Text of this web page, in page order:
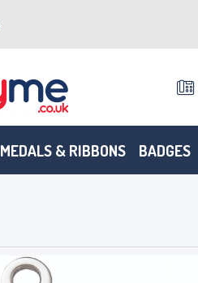
MEDALS & RIBBONS BADGES